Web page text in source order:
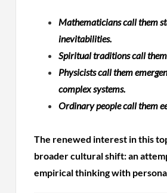
Mathematicians call them
inevitabilities.
Spiritual traditions call them
Physicists call them
complex systems.
Ordinary people call them
The renewed interest in this
broader cultural shift: an
empirical thinking with